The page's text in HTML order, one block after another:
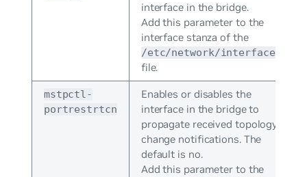
interface in the bridge.
Add this parameter to the
interface stanza of the
/etc/network/interfaces
file.
mstpctl-
portrestrtcn
Enables or disables the
interface in the bridge to
propagate received topology
change notifications. The
default is no.
Add this parameter to the